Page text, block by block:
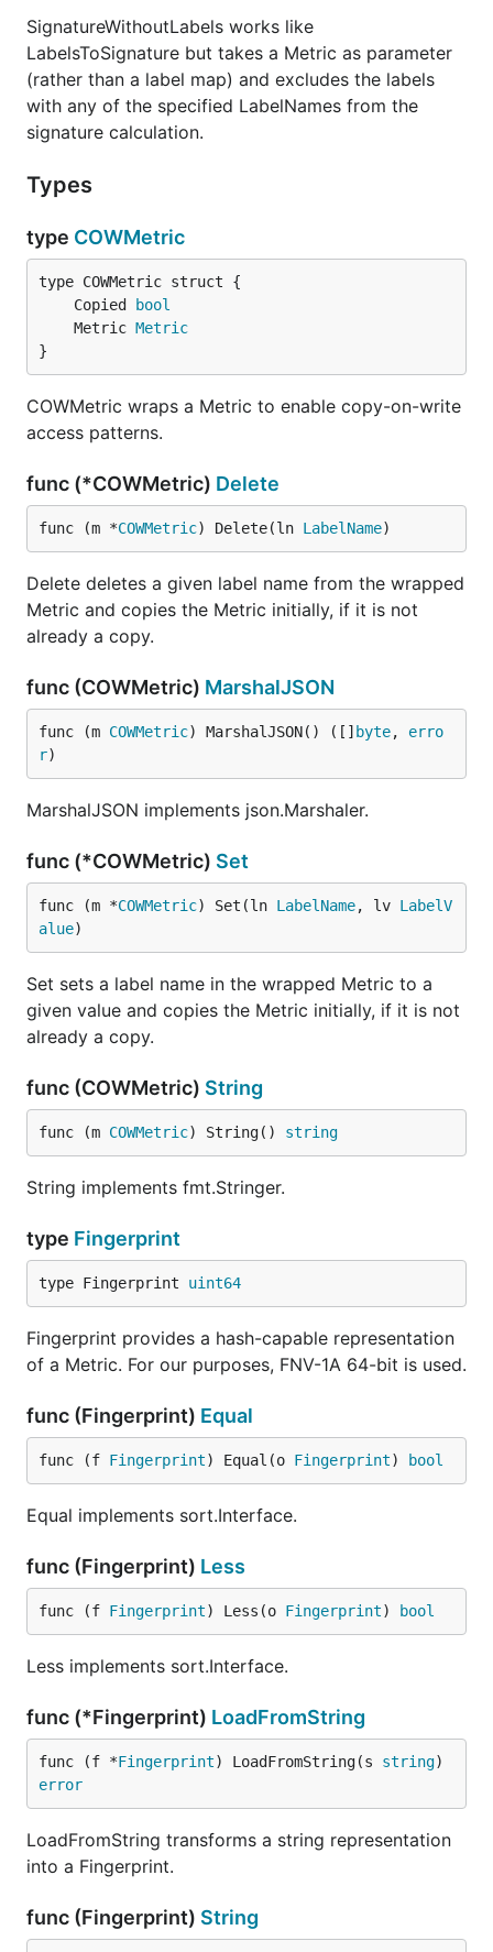
SignatureWithoutLabels works like
LabelsToSignature but takes a Metric as parameter
(rather than a label map) and excludes the labels
with any of the specified LabelNames from the
signature calculation.
Types
type COWMetric
	Copied
bool
	Metric
Metric
}
COWMetric wraps a Metric to enable copy-on-write
access patterns.
func (*COWMetric) Delete
func (m *COWMetric) Delete(ln LabelName)
Delete deletes a given label name from the wrapped
Metric and copies the Metric initially, if it is not
already a copy.
func (COWMetric) MarshalJSON
func (m COWMetric) MarshalJSON() ([] byte, erro
r)
MarshalJSON implements json.Marshaler.
func (*COWMetric) Set
func (m *COWMetric) Set(ln LabelName, lv LabelV
alue)
Set sets a label name in the wrapped Metric to a
given value and copies the Metric initially, if it is not
already a copy.
func (COWMetric) String
func (m COWMetric) String() string
String implements fmt.Stringer.
type Fingerprint
type Fingerprint uint64
Fingerprint provides a hash-capable representation
of a Metric. For our purposes, FNV-1A 64-bit is used.
func (Fingerprint) Equal
func (f Fingerprint) Equal(o Fingerprint) bool
Equal implements sort.Interface.
func (Fingerprint) Less
func (f Fingerprint) Less(o Fingerprint) bool
Less implements sort.Interface.
func (*Fingerprint) LoadFromString
func (f *Fingerprint) LoadFromString(s string
error
LoadFromString transforms a string representation
into a Fingerprint.
func (Fingerprint) String